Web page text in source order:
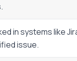
in systems like
issue.